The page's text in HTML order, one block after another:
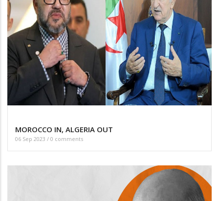
MOROCCO IN, ALGERIA OUT
06 Sep 2023 / 0 comments